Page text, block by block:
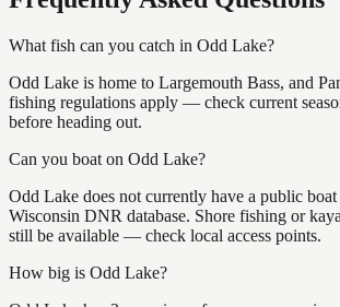
What fish can you catch in Odd Lake?
Odd Lake is home to Largemouth Bass, and
fishing regulations apply — check current
before heading out.
Can you boat on Odd Lake?
Odd Lake does not currently have a public
Wisconsin DNR database. Shore fishing or
still be available — check local access points.
How big is Odd Lake?